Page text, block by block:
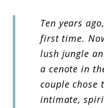
Ten years
first time.
lush jungle
a cenote in
couple chose
intimate,